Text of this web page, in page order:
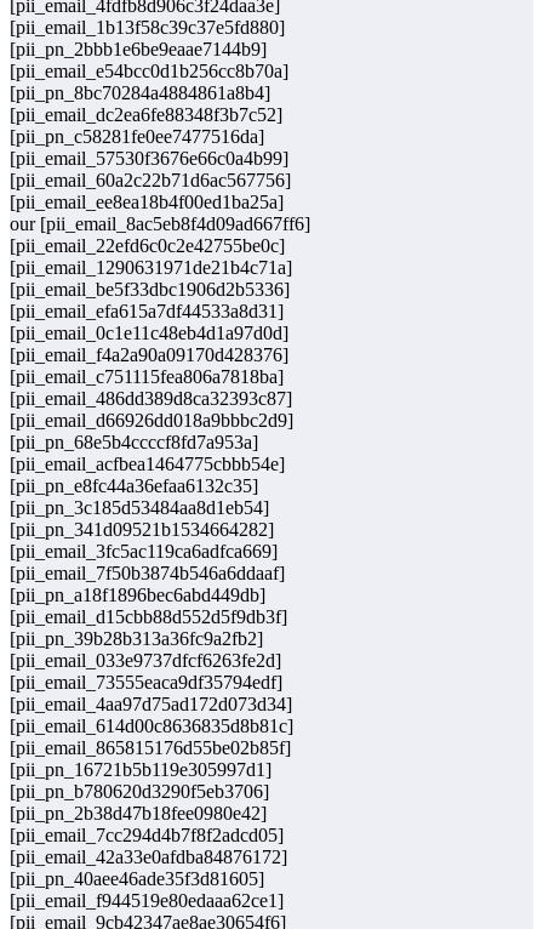
[pii_email_4fdfb8d906c3f24daa3e]
[pii_email_1b13f58c39c37e5fd880]
[pii_pn_2bbb1e6be9eaae7144b9]
[pii_email_e54bcc0d1b256cc8b70a]
[pii_pn_8bc70284a4884861a8b4]
[pii_email_dc2ea6fe88348f3b7c52]
[pii_pn_c58281fe0ee7477516da]
[pii_email_57530f3676e66c0a4b99]
[pii_email_60a2c22b71d6ac567756]
[pii_email_ee8ea18b4f00ed1ba25a]
our [pii_email_8ac5eb8f4d09ad667ff6]
[pii_email_22efd6c0c2e42755be0c]
[pii_email_1290631971de21b4c71a]
[pii_email_be5f33dbc1906d2b5336]
[pii_email_efa615a7df44533a8d31]
[pii_email_0c1e11c48eb4d1a97d0d]
[pii_email_f4a2a90a09170d428376]
[pii_email_c751115fea806a7818ba]
[pii_email_486dd389d8ca32393c87]
[pii_email_d66926dd018a9bbbc2d9]
[pii_pn_68e5b4ccccf8fd7a953a]
[pii_email_acfbea1464775cbbb54e]
[pii_pn_e8fc44a36efaa6132c35]
[pii_pn_3c185d53484aa8d1eb54]
[pii_pn_341d09521b1534664282]
[pii_email_3fc5ac119ca6adfca669]
[pii_email_7f50b3874b546a6ddaaf]
[pii_pn_a18f1896bec6abd449db]
[pii_email_d15cbb88d552d5f9db3f]
[pii_pn_39b28b313a36fc9a2fb2]
[pii_email_033e9737dfcf6263fe2d]
[pii_email_73555eaca9df35794edf]
[pii_email_4aa97d75ad172d073d34]
[pii_email_614d00c8636835d8b81c]
[pii_email_865815176d55be02b85f]
[pii_pn_16721b5b119e305997d1]
[pii_pn_b780620d3290f5eb3706]
[pii_pn_2b38d47b18fee0980e42]
[pii_email_7cc294d4b7f8f2adcd05]
[pii_email_42a33e0afdba84876172]
[pii_pn_40aee46ade35f3d81605]
[pii_email_f944519e80edaaa62ce1]
[pii_email_9cb42347ae8ae30654f6]